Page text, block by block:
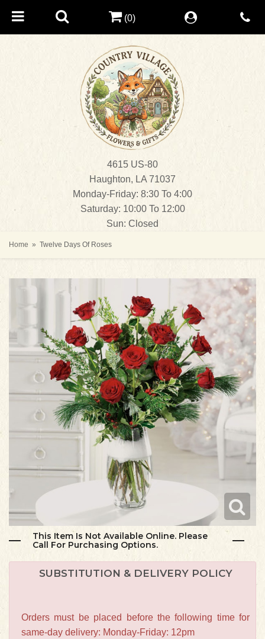
4615 US-80
Haughton, LA 71037
Monday-Friday: 8:30 To 4:00
Saturday: 10:00 To 12:00
Sun: Closed
(0)
Home Twelve Days Of Roses
This Item Is Not Available Online. Please
Call For Purchasing Options.
SUBSTITUTION & DELIVERY POLICY
Orders must be placed before the following time for
same-day delivery: Monday-Friday: 12pm